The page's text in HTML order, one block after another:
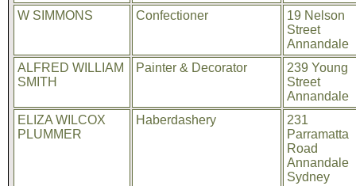
W SIMMONS
Confectioner
19 Nelson
Street
Annandale
ALFRED WILLIAM
SMITH
Painter & Decorator
239 Young
Street
Annandale
ELIZA WILCOX
PLUMMER
Haberdashery
231
Parramatta
Road
Annandale
Sydney